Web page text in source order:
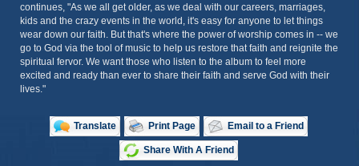
continues, "As we all get older, as we deal with our careers, marriages,
kids and the crazy events in the world, it's easy for anyone to let things
wear down our faith. But that's where the power of worship comes in -- we
go to God via the tool of music to help us restore that faith and reignite the
spiritual fervor. We want those who listen to the album to feel more
excited and ready than ever to share their faith and serve God with their
lives."
Translate Print Page Email to a Friend
Share With A Friend